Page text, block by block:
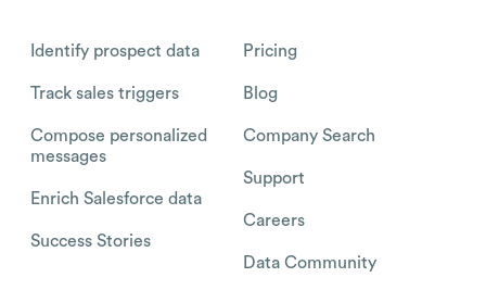
Identify prospect data
Track sales triggers
Compose personalized
messages
Enrich Salesforce data
Success Stories
Pricing
Blog
Company Search
Support
Careers
Data Community